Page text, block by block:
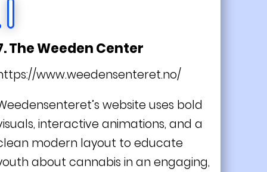
The Weeden Center
www.weedensenteret.no/
website uses bold
interactive animations, and a
modern layout to educate
about cannabis in an engaging,